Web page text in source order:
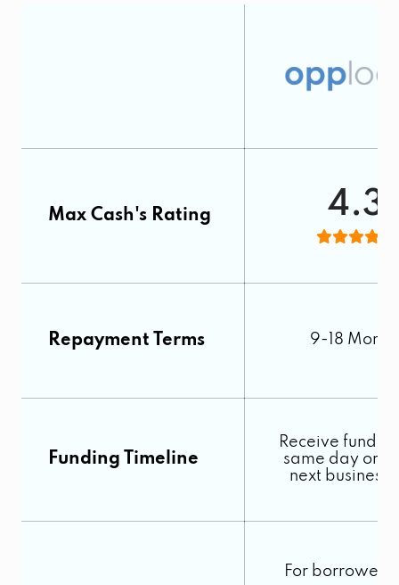
Max Cash's Rating 4.3
Repayment Terms 9-18
Funding Timeline
Receive funds
same day or
next business
For borrowers